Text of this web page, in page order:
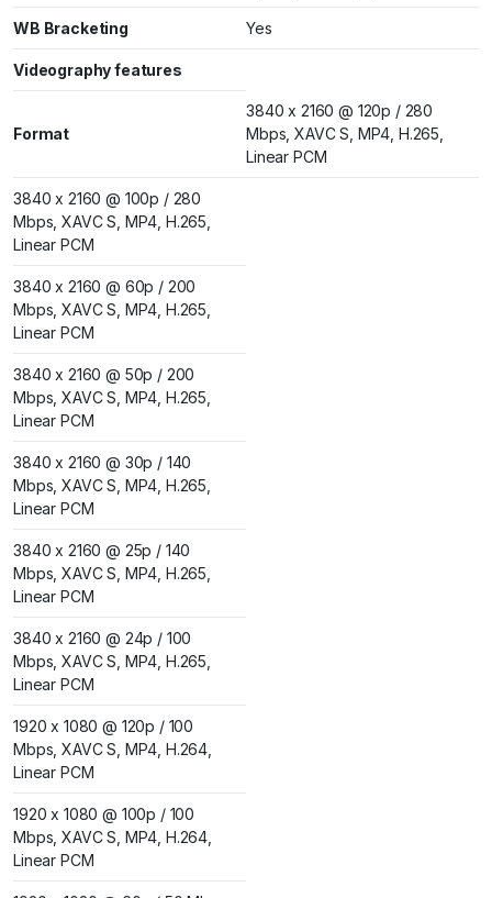
WB Bracketing Yes
Videography features
Format
3840 x 2160 @ 120p / 280
Mbps, XAVC S, MP4, H.265,
Linear PCM
3840 x 2160 @ 100p / 280
Mbps, XAVC S, MP4, H.265,
Linear PCM
3840 x 2160 @ 60p / 200
Mbps, XAVC S, MP4, H.265,
Linear PCM
3840 x 2160 @ 50p / 200
Mbps, XAVC S, MP4, H.265,
Linear PCM
3840 x 2160 @ 30p / 140
Mbps, XAVC S, MP4, H.265,
Linear PCM
3840 x 2160 @ 25p / 140
Mbps, XAVC S, MP4, H.265,
Linear PCM
3840 x 2160 @ 24p / 100
Mbps, XAVC S, MP4, H.265,
Linear PCM
1920 x 1080 @ 120p / 100
Mbps, XAVC S, MP4, H.264,
Linear PCM
1920 x 1080 @ 100p / 100
Mbps, XAVC S, MP4, H.264,
Linear PCM